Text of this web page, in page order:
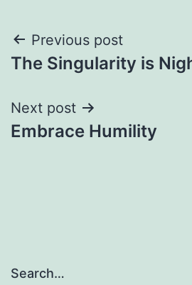
Post
navigation
Previous post
The Singularity is
Next post
Embrace Humility
Search…